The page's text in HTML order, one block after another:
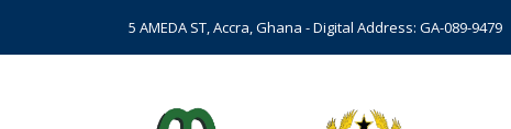
5 AMEDA ST, Accra, Ghana - Digital Address: GA-089-9479